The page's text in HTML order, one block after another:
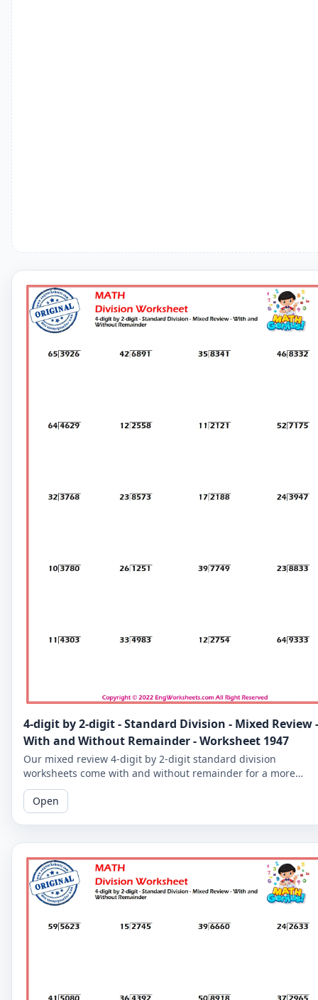
4-digit by 2-digit - Standard Division - Mixed Review -
With and Without Remainder - Worksheet 1947
Our mixed review 4-digit by 2-digit standard division
worksheets come with and without remainder for a more
comprehensive practice. Perfect for 5th graders.
Open